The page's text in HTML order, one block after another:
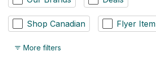
Shop Canadian Flyer Item
More filters